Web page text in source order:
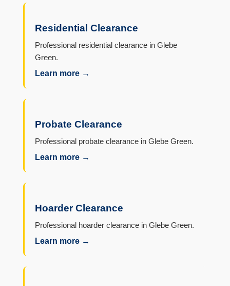
Residential Clearance
Professional residential clearance in Glebe
Green.
Learn more →
Probate Clearance
Professional probate clearance in Glebe Green.
Learn more →
Hoarder Clearance
Professional hoarder clearance in Glebe Green.
Learn more →